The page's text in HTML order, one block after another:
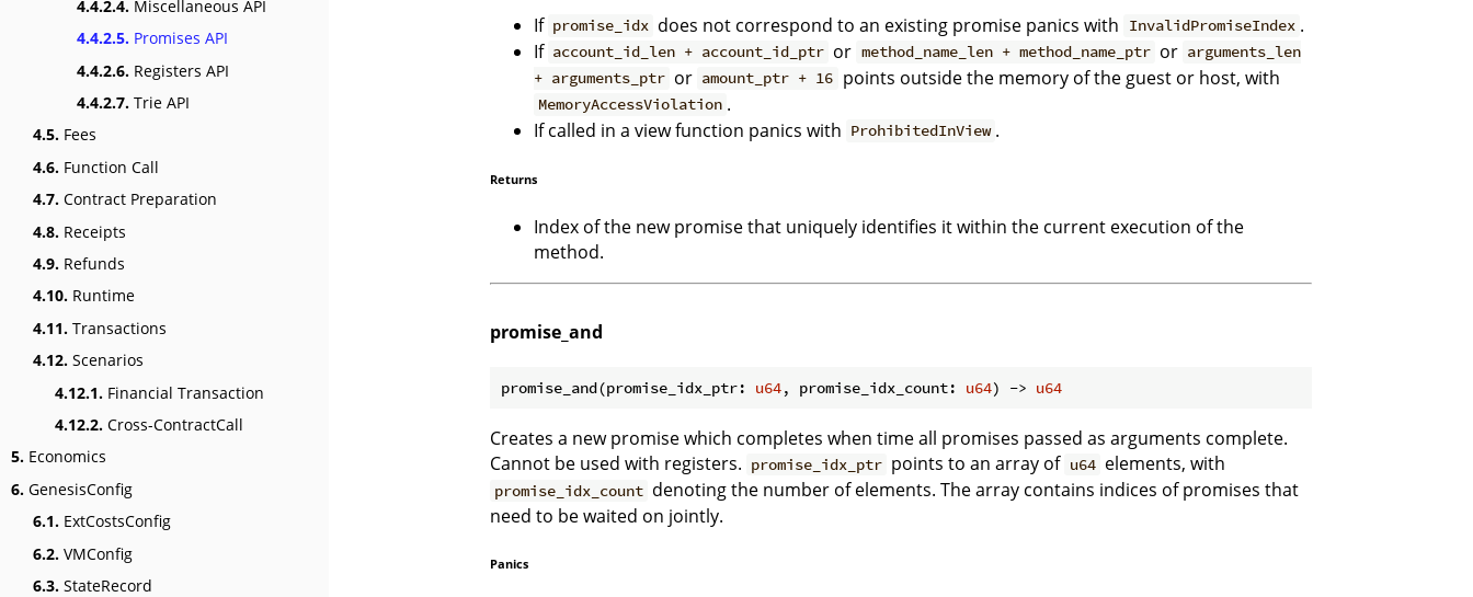
4.4.2.4. Miscellaneous API
4.4.2.5. Promises API
4.4.2.6. Registers API
4.4.2.7. Trie API
4.5. Fees
4.6. Function Call
4.7. Contract Preparation
4.8. Receipts
4.9. Refunds
4.10. Runtime
4.11. Transactions
4.12. Scenarios
4.12.1. Financial Transaction
4.12.2. Cross-ContractCall
5. Economics
6. GenesisConfig
6.1. ExtCostsConfig
6.2. VMConfig
6.3. StateRecord
If promise_idx does not correspond to an existing promise panics with InvalidPromiseIndex .
If account_id_len + account_id_ptr or method_name_len + method_name_ptr or arguments_len
+ arguments_ptr or amount_ptr + 16 points outside the memory of the guest or host, with
MemoryAccessViolation .
If called in a view function panics with ProhibitedInView .
Returns
Index of the new promise that uniquely identifies it within the current execution of the
method.
promise_and
promise_and(promise_idx_ptr: u64, promise_idx_count: u64) -> u64
Creates a new promise which completes when time all promises passed as arguments complete.
Cannot be used with registers. promise_idx_ptr points to an array of u64 elements, with
promise_idx_count denoting the number of elements. The array contains indices of promises that
need to be waited on jointly.
Panics